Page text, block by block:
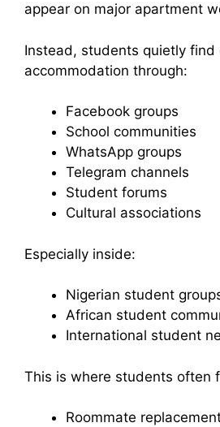
appear on major apartment
Instead, students quietly find
accommodation through:
Facebook groups
School communities
WhatsApp groups
Telegram channels
Student forums
Cultural associations
Especially inside:
Nigerian student
African student
International student
This is where students often
Roommate